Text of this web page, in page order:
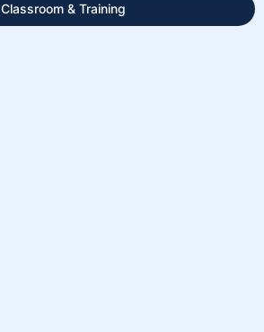
Classroom & Training